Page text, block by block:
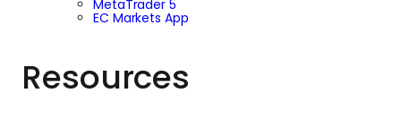
MetaTrader 5
EC Markets App
Resources